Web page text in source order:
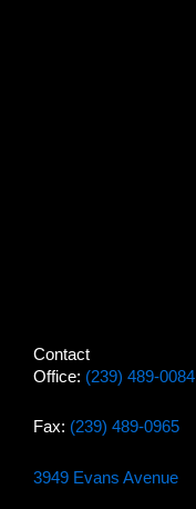
Contact
Office: (239) 489-0084
Fax: (239) 489-0965
3949 Evans Avenue